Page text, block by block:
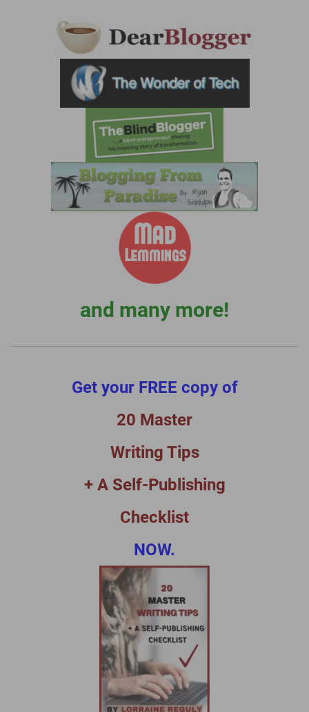
and many more!
Get your FREE copy of
20 Master
Writing Tips
+ A Self-Publishing
Checklist
NOW.